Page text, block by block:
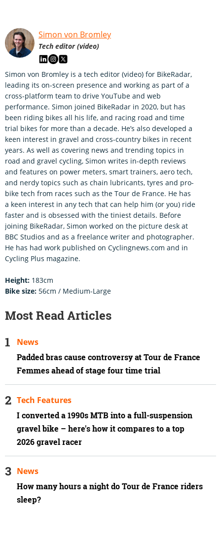
Simon von Bromley
Tech editor (video)
Simon von Bromley is a tech editor (video) for BikeRadar,
leading its on-screen presence and working as part of a
cross-platform team to drive YouTube and web
performance. Simon joined BikeRadar in 2020, but has
been riding bikes all his life, and racing road and time
trial bikes for more than a decade. He’s also developed a
keen interest in gravel and cross-country bikes in recent
years. As well as covering news and trending topics in
road and gravel cycling, Simon writes in-depth reviews
and features on power meters, smart trainers, aero tech,
and nerdy topics such as chain lubricants, tyres and pro-
bike tech from races such as the Tour de France. He has
a keen interest in any tech that can help him (or you) ride
faster and is obsessed with the tiniest details. Before
joining BikeRadar, Simon worked on the picture desk at
BBC Studios and as a freelance writer and photographer.
He has had work published on Cyclingnews.com and in
Cycling Plus magazine.
Height: 183cm
Bike size: 56cm / Medium-Large
Most Read Articles
Padded bras cause controversy at Tour de France
Femmes ahead of stage four time trial
News
I converted a 1990s MTB into a full-suspension
gravel bike – here's how it compares to a top
2026 gravel racer
Tech Features
How many hours a night do Tour de France riders
sleep?
News